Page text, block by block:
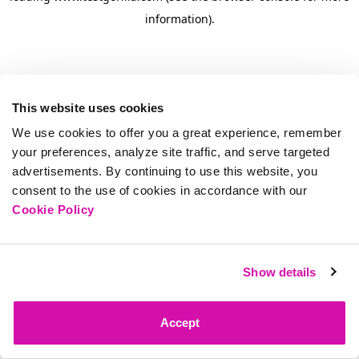
This website uses cookies
We use cookies to offer you a great experience, remember
your preferences, analyze site traffic, and serve targeted
advertisements. By continuing to use this website, you
consent to the use of cookies in accordance with our
Cookie Policy
Show details
Accept
information).